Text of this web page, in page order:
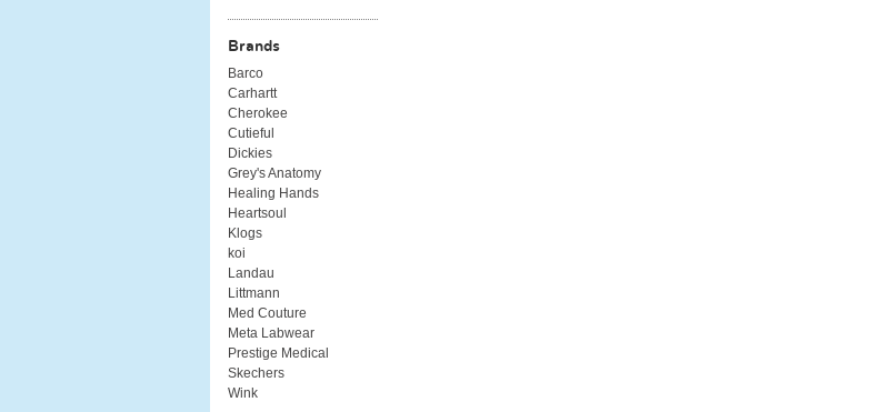
Brands
Barco
Carhartt
Cherokee
Cutieful
Dickies
Grey's Anatomy
Healing Hands
Heartsoul
Klogs
koi
Landau
Littmann
Med Couture
Meta Labwear
Prestige Medical
Skechers
Wink